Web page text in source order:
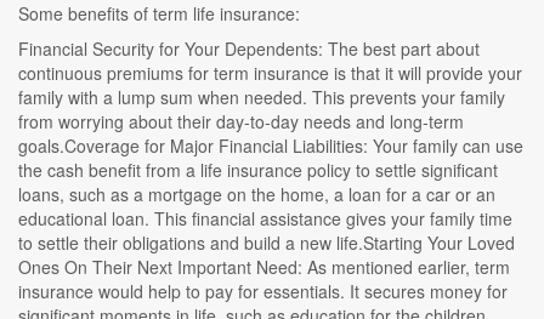
Some benefits of term life insurance:
Financial Security for Your Dependents: The best part about
continuous premiums for term insurance is that it will provide your
family with a lump sum when needed. This prevents your family
from worrying about their day-to-day needs and long-term
goals.Coverage for Major Financial Liabilities: Your family can use
the cash benefit from a life insurance policy to settle significant
loans, such as a mortgage on the home, a loan for a car or an
educational loan. This financial assistance gives your family time
to settle their obligations and build a new life.Starting Your Loved
Ones On Their Next Important Need: As mentioned earlier, term
insurance would help to pay for essentials. It secures money for